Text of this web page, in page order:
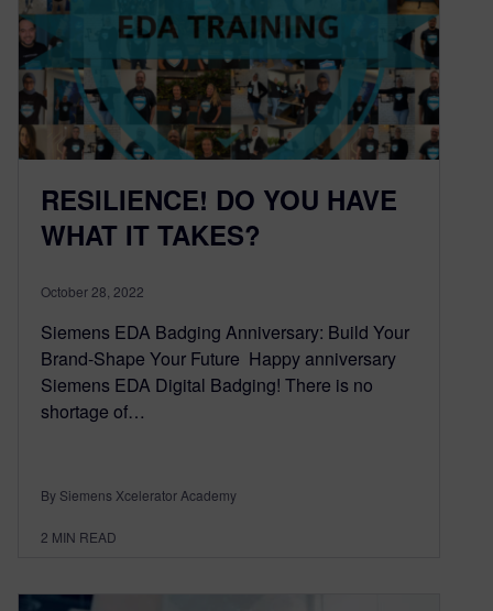
RESILIENCE! DO YOU HAVE
WHAT IT TAKES?
October 28, 2022
Siemens EDA Badging Anniversary: Build Your
Brand-Shape Your Future Happy anniversary
Siemens EDA Digital Badging! There is no
shortage of…
By Siemens Xcelerator Academy
2 MIN READ